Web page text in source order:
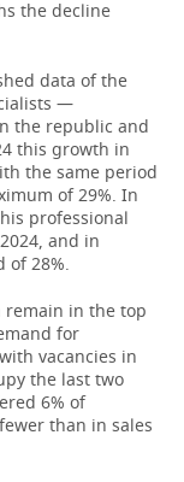
the decline
data of the
—
the republic and
this growth in
the same period
of 29%. In
professional
and in
of 28%.
remain in the top
for
vacancies in
the last two
6% of
than in sales